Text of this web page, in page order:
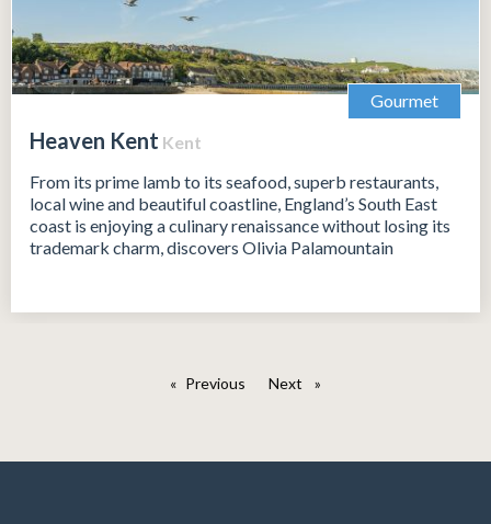
Gourmet
Heaven Kent Kent
From its prime lamb to its seafood, superb restaurants,
local wine and beautiful coastline, England’s South East
coast is enjoying a culinary renaissance without losing its
trademark charm, discovers Olivia Palamountain
Previous pageNext page